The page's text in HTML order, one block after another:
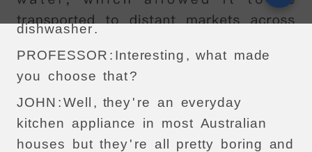
JOHN : Well , I decided to choose
the
dishwasher.
PROFESSOR : Interesting , what made
you choose that?
JOHN :Well , they' re an everyday
kitchen
appliance in most Australian
houses
but they' re all pretty boring
and